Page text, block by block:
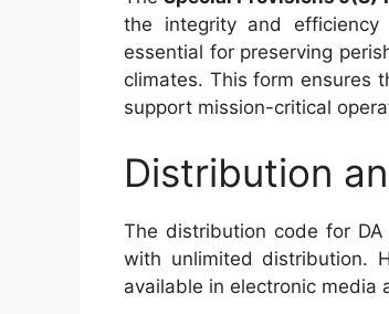
the integrity and
essential for preserving
climates. This form ensures
support mission-critical
Distribution
The distribution code for
with unlimited distribution.
available in electronic media